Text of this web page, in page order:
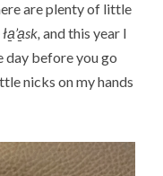
are plenty of little
ła̱’a̱sk, and this year I
day before you go
nicks on my hands